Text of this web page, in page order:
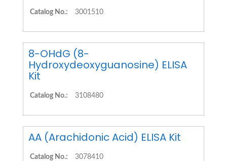
Catalog No.: 3001510
8-OHdG (8-
Hydroxydeoxyguanosine) ELISA
Kit
Catalog No.: 3108480
AA (Arachidonic Acid) ELISA Kit
Catalog No.: 3078410